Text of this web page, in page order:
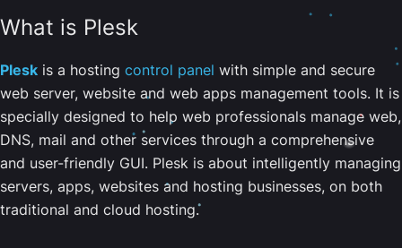
What is Plesk
Plesk is a hosting control panel with simple and secure
web server, website and web apps management tools. It is
specially designed to help web professionals manage web,
DNS, mail and other services through a comprehensive
and user-friendly GUI. Plesk is about intelligently managing
servers, apps, websites and hosting businesses, on both
traditional and cloud hosting.